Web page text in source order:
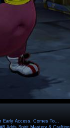
Early Access, Comes To...
Adds Spirit Mastery & Crafting